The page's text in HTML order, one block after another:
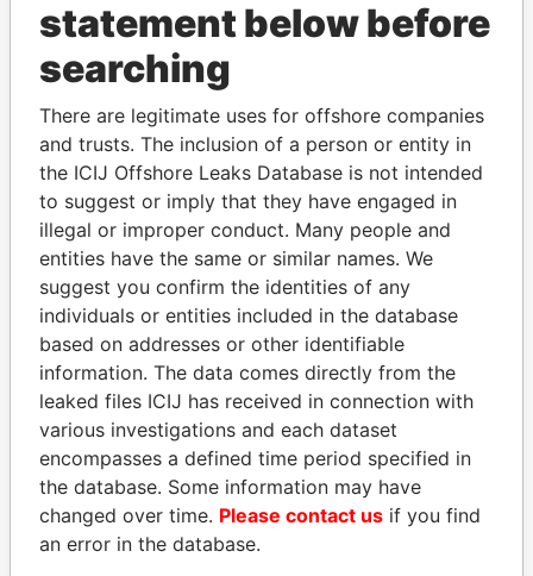
THEPOWERPLAYERS
Explore the offshore connections of world leaders,
politicians and their relatives and associates.
Pandora
Papers
Paradise
Papers
Panama Papers
statement below before
searching
There are legitimate uses for offshore companies
and trusts. The inclusion of a person or entity in
the ICIJ Offshore Leaks Database is not intended
to suggest or imply that they have engaged in
illegal or improper conduct. Many people and
entities have the same or similar names. We
suggest you confirm the identities of any
individuals or entities included in the database
based on addresses or other identifiable
information. The data comes directly from the
leaked files ICIJ has received in connection with
various investigations and each dataset
encompasses a defined time period specified in
the database. Some information may have
changed over time. Please contact us if you find
an error in the database.